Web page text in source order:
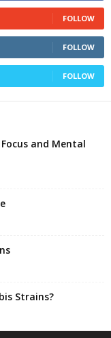
FOLLOW
FOLLOW
FOLLOW
and Mental
Strains?